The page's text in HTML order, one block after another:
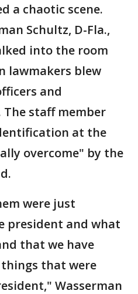
a chaotic scene.
Schultz, D-Fla.,
into the room
lawmakers blew
and
staff member
at the
overcome" by the
were just
president and what
that we have
that were
Wasserman